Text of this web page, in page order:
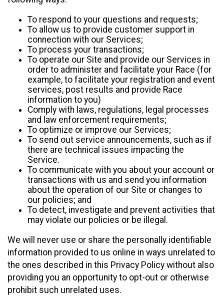
To respond to your questions and requests;
To allow us to provide customer support in
connection with our Services;
To process your transactions;
To operate our Site and provide our Services in
order to administer and facilitate your Race (for
example, to facilitate your registration and event
services, post results and provide Race
information to you)
Comply with laws, regulations, legal processes
and law enforcement requirements;
To optimize or improve our Services;
To send out service announcements, such as if
there are technical issues impacting the
Service.
To communicate with you about your account or
transactions with us and send you information
about the operation of our Site or changes to
our policies; and
To detect, investigate and prevent activities that
may violate our policies or be illegal.
We will never use or share the personally identifiable
information provided to us online in ways unrelated to
the ones described in this Privacy Policy without also
providing you an opportunity to opt-out or otherwise
prohibit such unrelated uses.